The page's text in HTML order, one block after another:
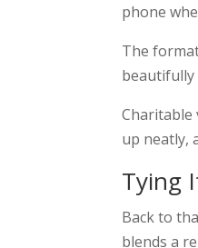
phone
The
beautifully
up neatly,
Tying
Back to
blends a